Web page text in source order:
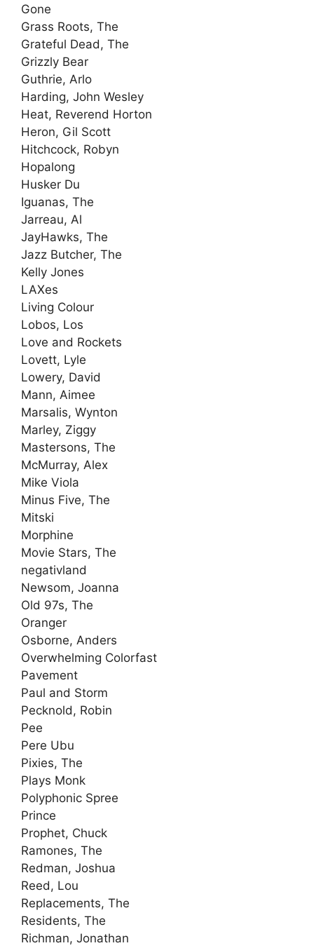
Gone
Grass Roots, The
Grateful Dead, The
Grizzly Bear
Guthrie, Arlo
Harding, John Wesley
Heat, Reverend Horton
Heron, Gil Scott
Hitchcock, Robyn
Hopalong
Husker Du
Iguanas, The
Jarreau, Al
JayHawks, The
Jazz Butcher, The
Kelly Jones
LAXes
Living Colour
Lobos, Los
Love and Rockets
Lovett, Lyle
Lowery, David
Mann, Aimee
Marsalis, Wynton
Marley, Ziggy
Mastersons, The
McMurray, Alex
Mike Viola
Minus Five, The
Mitski
Morphine
Movie Stars, The
negativland
Newsom, Joanna
Old 97s, The
Oranger
Osborne, Anders
Overwhelming Colorfast
Pavement
Paul and Storm
Pecknold, Robin
Pee
Pere Ubu
Pixies, The
Plays Monk
Polyphonic Spree
Prince
Prophet, Chuck
Ramones, The
Redman, Joshua
Reed, Lou
Replacements, The
Residents, The
Richman, Jonathan